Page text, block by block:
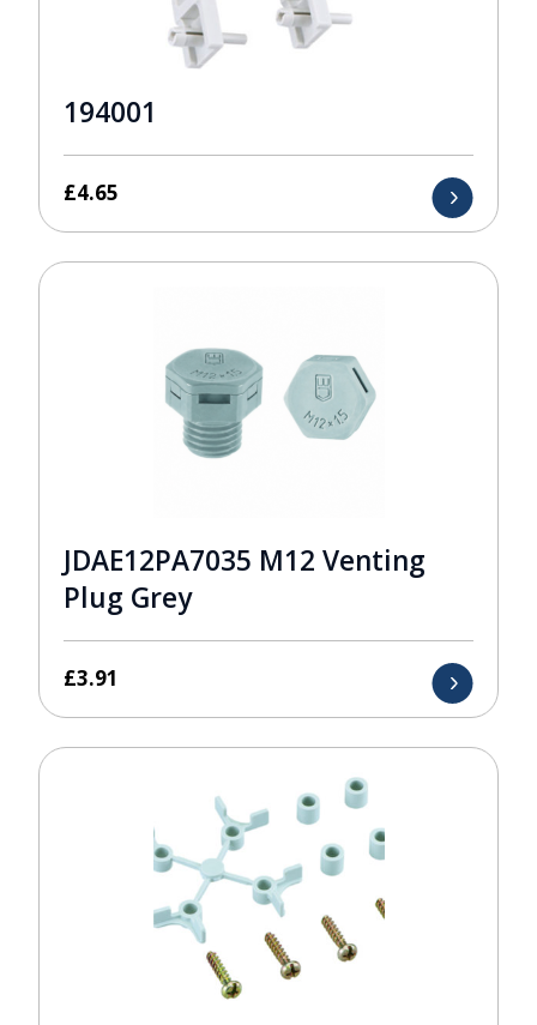
194001
£4.65
JDAE12PA7035 M12 Venting
Plug Grey
£3.91